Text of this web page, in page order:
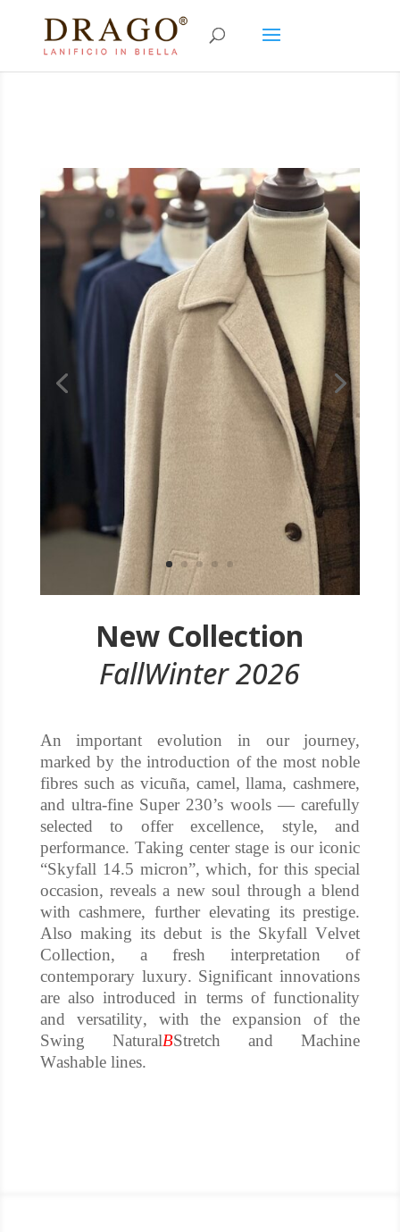
New Collection
FallWinter 2026
An important evolution in our journey,
marked by the introduction of the most noble
fibres such as vicuña, camel, llama, cashmere,
and ultra-fine Super 230’s wools — carefully
selected to offer excellence, style, and
performance. Taking center stage is our iconic
“Skyfall 14.5 micron”, which, for this special
occasion, reveals a new soul through a blend
with cashmere, further elevating its prestige.
Also making its debut is the Skyfall Velvet
Collection, a fresh interpretation of
contemporary luxury. Significant innovations
are also introduced in terms of functionality
and versatility, with the expansion of the
Swing NaturalBStretch and Machine
Washable lines.